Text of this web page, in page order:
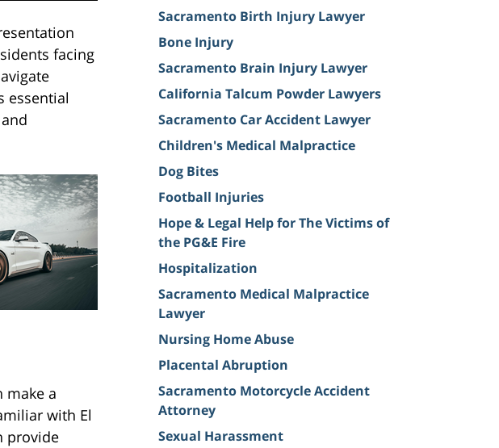
facing
essential
make a
with El
provide
Sacramento Birth Injury Lawyer
Bone Injury
Sacramento Brain Injury Lawyer
California Talcum Powder Lawyers
Sacramento Car Accident Lawyer
Children's Medical Malpractice
Dog Bites
Football Injuries
Hope & Legal Help for The Victims of
the PG&E Fire
Hospitalization
Sacramento Medical Malpractice
Lawyer
Nursing Home Abuse
Placental Abruption
Sacramento Motorcycle Accident
Attorney
Sexual Harassment